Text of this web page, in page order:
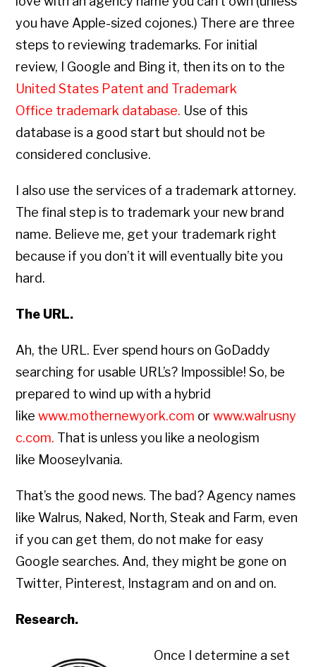
you have Apple-sized cojones.) There are three
steps to reviewing trademarks. For initial
review, I Google and Bing it, then its on to the
United States Patent and Trademark
Office trademark database. Use of this
database is a good start but should not be
considered conclusive.
I also use the services of a trademark attorney.
The final step is to trademark your new brand
name. Believe me, get your trademark right
because if you don’t it will eventually bite you
hard.
The URL.
Ah, the URL. Ever spend hours on GoDaddy
searching for usable URL’s? Impossible! So, be
prepared to wind up with a hybrid
likewww.mothernewyork.com or www.walrusny
c.com. That is unless you like a neologism
like Mooseylvania.
That’s the good news. The bad? Agency names
like Walrus, Naked, North, Steak and Farm, even
if you can get them, do not make for easy
Google searches. And, they might be gone on
Twitter, Pinterest, Instagram and on and on.
Research.
Once I determine a set